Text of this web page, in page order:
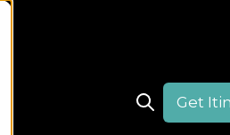
Open search
Get